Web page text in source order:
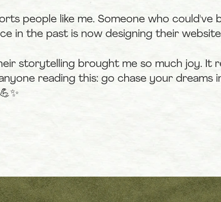
people like me. Someone who could've
in the past is now designing their
storytelling brought me so much joy. It
anyone reading this: go chase your